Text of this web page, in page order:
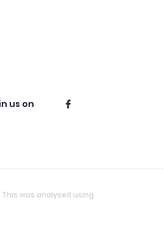
us on
was analysed using